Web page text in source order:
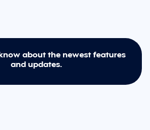
about the newest features
and updates.